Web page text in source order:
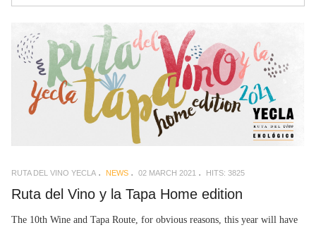
RUTA DEL VINO YECLA NEWS 02 MARCH 2021 HITS: 3825
Ruta del Vino y la Tapa Home edition
The 10th Wine and Tapa Route, for obvious reasons, this year will have